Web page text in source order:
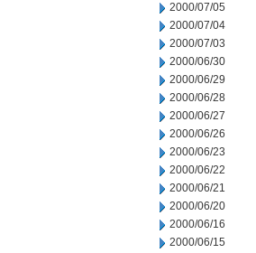
2000/07/05
2000/07/04
2000/07/03
2000/06/30
2000/06/29
2000/06/28
2000/06/27
2000/06/26
2000/06/23
2000/06/22
2000/06/21
2000/06/20
2000/06/16
2000/06/15